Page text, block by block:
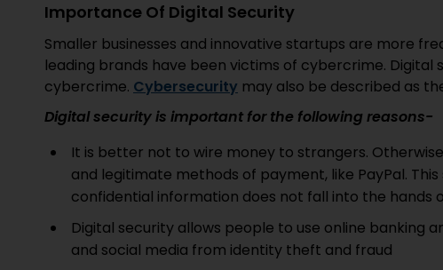
Importance Of Digital Security
Smaller businesses and innovative startups are more
leading brands have been victims of cybercrime.
cybercrime. Cybersecurity may also be described as
Digital security is important for the following reasons-
It is better not to wire money to strangers.
and legitimate methods of payment, like PayPal.
confidential information does not fall into the hands
Digital security allows people to use online banking
and social media from identity theft and fraud